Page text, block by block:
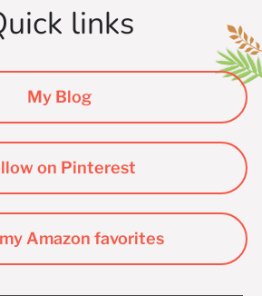
links
My Blog
on Pinterest
Amazon favorites